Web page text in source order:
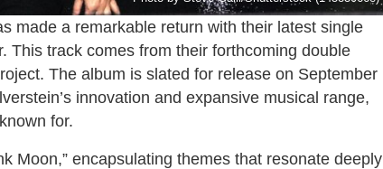
made a remarkable return with their latest single
This track comes from their forthcoming double
The album is slated for release on September
innovation and expansive musical range,
for.
Moon,” encapsulating themes that resonate deeply